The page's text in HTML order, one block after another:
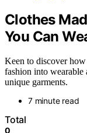
Clothes
You Can
Keen to discover how
fashion into wearable
unique garments.
7 minute read
Total
0